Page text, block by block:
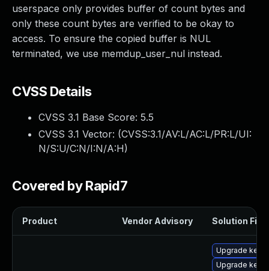
userspace only provides buffer of count bytes and
only these count bytes are verified to be okay to
access. To ensure the copied buffer is NUL
terminated, we use memdup_user_nul instead.
CVSS Details
CVSS 3.1 Base Score: 5.5
CVSS 3.1 Vector: (CVSS:3.1/AV:L/AC:L/PR:L/UI:
N/S:U/C:N/I:N/A:H)
Covered by Rapid7
Product Vendor Advisory Solution File
Upgrade
Upgrade